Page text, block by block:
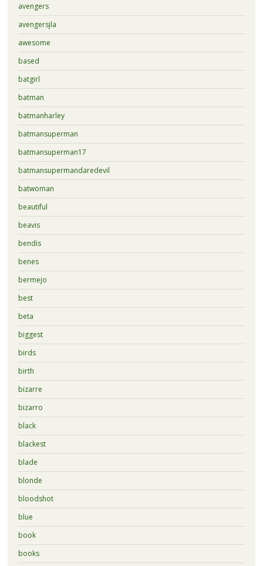
avengers
avengersjla
awesome
based
batgirl
batman
batmanharley
batmansuperman
batmansuperman17
batmansupermandaredevil
batwoman
beautiful
beavis
bendis
benes
bermejo
best
beta
biggest
birds
birth
bizarre
bizarro
black
blackest
blade
blonde
bloodshot
blue
book
books